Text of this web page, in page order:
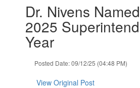
slides.Dr. Nivens
2025
Year
Posted Date: 09/12/25 (04:48 PM)
View Original Post